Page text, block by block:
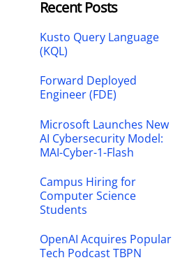
Recent Posts
Kusto Query Language
(KQL)
Forward Deployed
Engineer (FDE)
Microsoft Launches New
AI Cybersecurity Model:
MAI-Cyber-1-Flash
Campus Hiring for
Computer Science
Students
OpenAI Acquires Popular
Tech Podcast TBPN